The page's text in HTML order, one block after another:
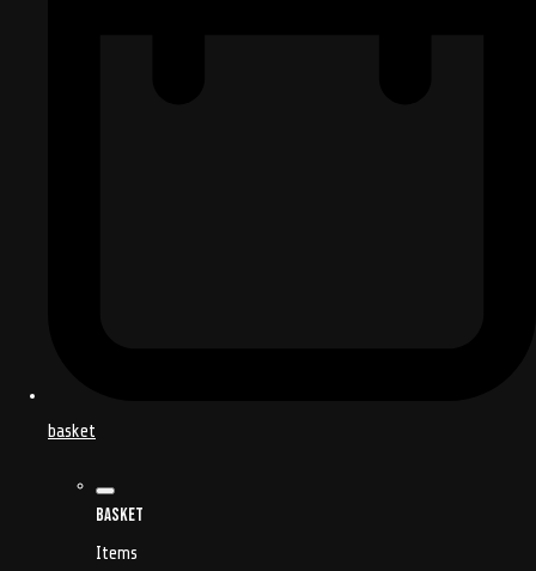
basket
Basket
Items